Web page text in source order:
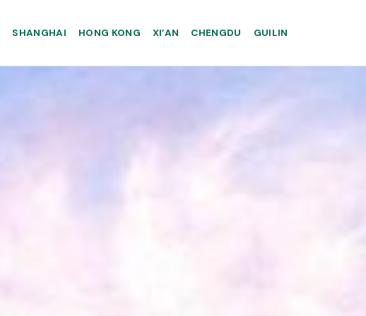
SHANGHAI HONG KONG XI’AN CHENGDU GUILIN